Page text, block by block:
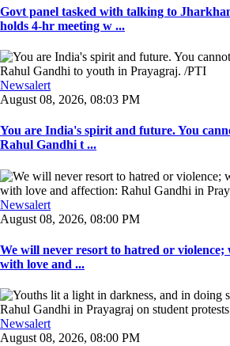
Govt panel tasked with talking to
holds 4-hr meeting w ...
Newsalert
August 08, 2026, 08:03 PM
You are India's spirit and future. You
Rahul Gandhi t ...
Newsalert
August 08, 2026, 08:00 PM
We will never resort to hatred or violence;
with love and ...
Newsalert
August 08, 2026, 08:00 PM